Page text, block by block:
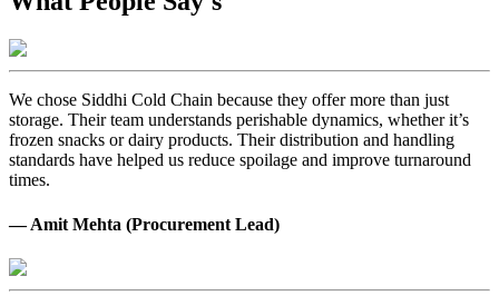
We chose Siddhi Cold Chain because they offer more than just
storage. Their team understands perishable dynamics, whether it’s
frozen snacks or dairy products. Their distribution and handling
standards have helped us reduce spoilage and improve turnaround
times.
— Amit Mehta (Procurement Lead)